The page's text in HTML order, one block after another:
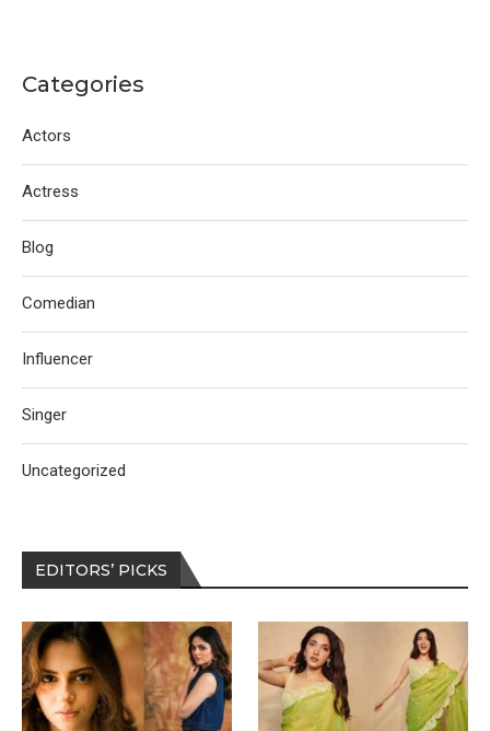
Categories
Actors
Actress
Blog
Comedian
Influencer
Singer
Uncategorized
EDITORS’ PICKS